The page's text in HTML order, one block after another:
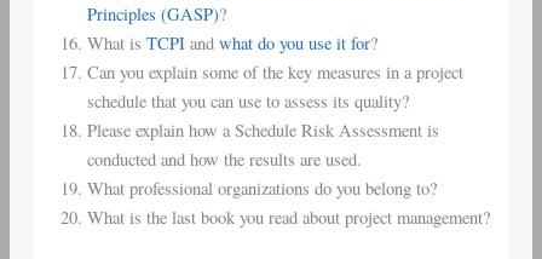
Principles (GASP)?
What is TCPIand what do you use it for?
Can you explain some of the key measures in a project
schedule that you can use to assess its quality?
Please explain how a Schedule Risk Assessment is
conducted and how the results are used.
What professional organizations do you belong to?
What is the last book you read about project management?